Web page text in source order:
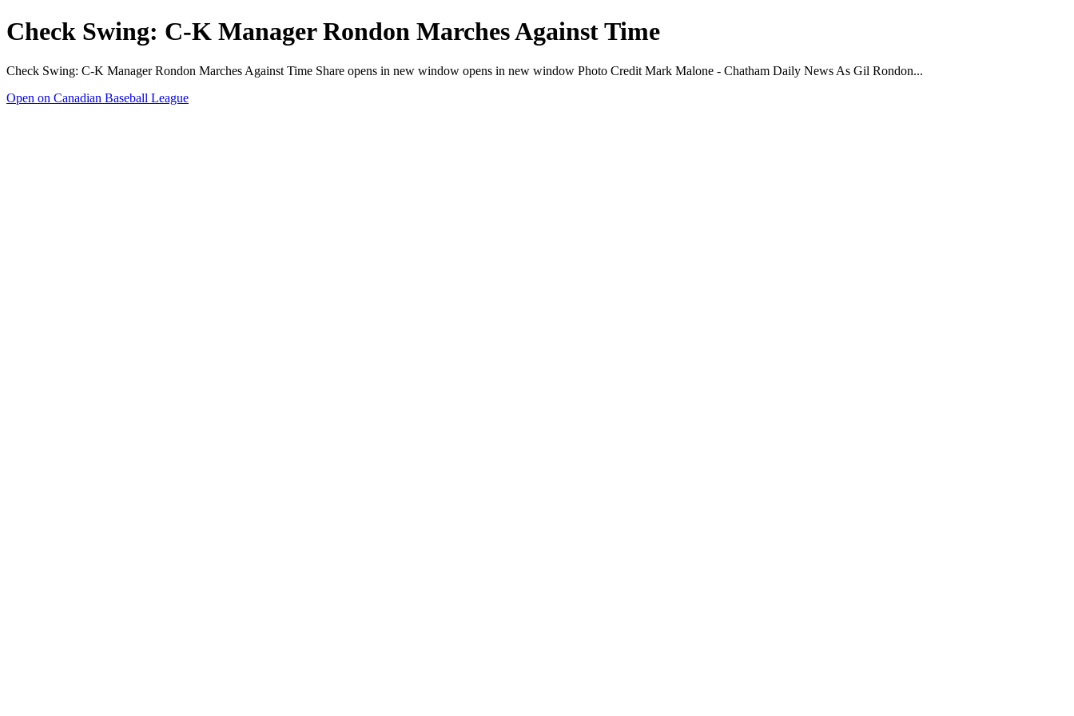
Check Swing: C-K Manager Rondon Marches Against Time
Check Swing: C-K Manager Rondon Marches Against Time Share opens in new window opens in new window Photo Credit Mark Malone - Chatham Daily News As Gil Rondon...
Open on Canadian Baseball League